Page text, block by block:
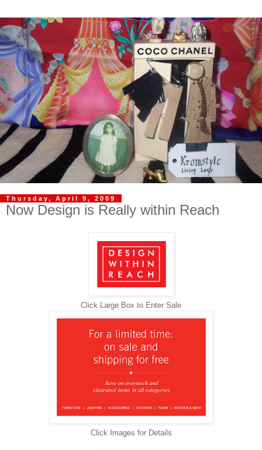
Thursday, April 9, 2009
Now Design is Really within Reach
Click Large Box to Enter Sale
Click Images for Details